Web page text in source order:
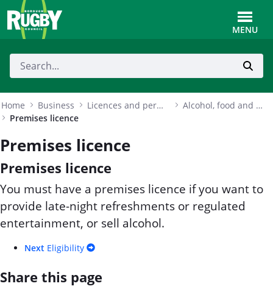
Skip to Main Content
MENU
Home Business Licences and permits
Alcohol, food and entertainment licences
Premises licence
Premises licence
Premises licence
You must have a premises licence if you want to
provide late-night refreshments or regulated
entertainment, or sell alcohol.
Next Eligibility
Share this page